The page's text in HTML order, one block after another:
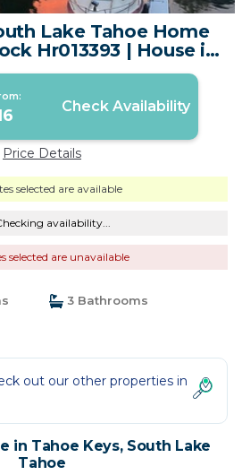
Lake Tahoe Home
Hr013393 | House in
Lake Tahoe
Check Availability
Price Details
selected are available
availability...
selected are unavailable
3 Bathrooms
out our other properties in
in Tahoe Keys, South Lake
Tahoe